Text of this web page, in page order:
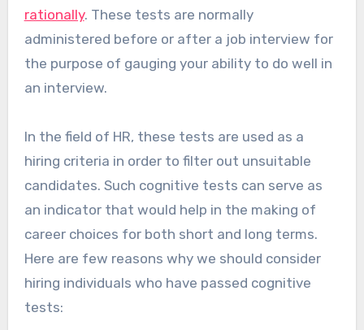
rationally. These tests are normally
administered before or after a job interview for
the purpose of gauging your ability to do well in
an interview.
In the field of HR, these tests are used as a
hiring criteria in order to filter out unsuitable
candidates. Such cognitive tests can serve as
an indicator that would help in the making of
career choices for both short and long terms.
Here are few reasons why we should consider
hiring individuals who have passed cognitive
tests: